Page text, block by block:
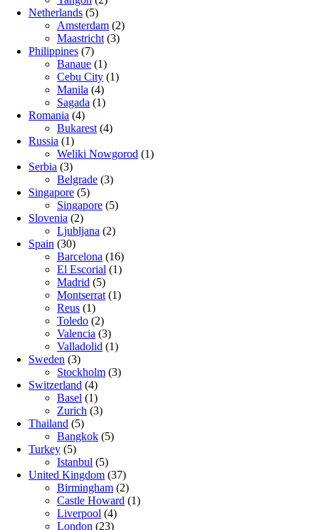
Netherlands (5)
Amsterdam (2)
Maastricht (3)
Philippines (7)
Banaue (1)
Cebu City (1)
Manila (4)
Sagada (1)
Romania (4)
Bukarest (4)
Russia (1)
Weliki Nowgorod (1)
Serbia (3)
Belgrade (3)
Singapore (5)
Singapore (5)
Slovenia (2)
Ljubljana (2)
Spain (30)
Barcelona (16)
El Escorial (1)
Madrid (5)
Montserrat (1)
Reus (1)
Toledo (2)
Valencia (3)
Valladolid (1)
Sweden (3)
Stockholm (3)
Switzerland (4)
Basel (1)
Zurich (3)
Thailand (5)
Bangkok (5)
Turkey (5)
Istanbul (5)
United Kingdom (37)
Birmingham (2)
Castle Howard (1)
Liverpool (4)
London (23)